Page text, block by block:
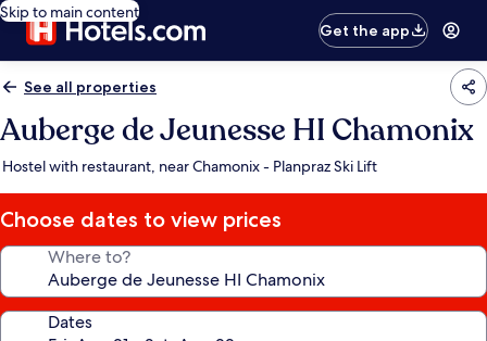
Skip to main content
Get the app
See all properties
Auberge de Jeunesse HI Chamonix
Hostel with restaurant, near Chamonix - Planpraz Ski Lift
Choose dates to view prices
Where to?
Dates